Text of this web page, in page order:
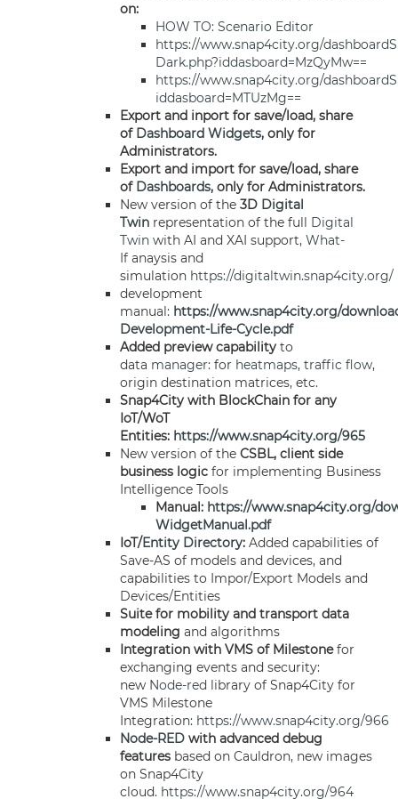
on:
HOW TO: Scenario Editor
https://www.snap4city.org/
Dark.php?iddasboard=MzQyMw==
https://www.snap4city.org/
iddasboard=MTUzMg==
Export and inport for save/load, share
of Dashboard Widgets, only for
Administrators.
Export and import for save/load, share
of Dashboards, only for Administrators.
New version of the 3D Digital
Twin representation of the full Digital
Twin with AI and XAI support, What-
If anaysis and
simulation https://digitaltwin.snap4city.org/
development
manual: https://www.snap4city.org/
Development-Life-Cycle.pdf
Added preview capability to
data manager: for heatmaps, traffic flow,
origin destination matrices, etc.
Snap4City with BlockChain for any
IoT/WoT
Entities: https://www.snap4city.org/965
New version of the CSBL, client side
business logic for implementing Business
Intelligence Tools
Manual: https://www.snap4city.org/
WidgetManual.pdf
IoT/Entity Directory: Added capabilities of
Save-AS of models and devices, and
capabilities to Impor/Export Models and
Devices/Entities
Suite for mobility and transport data
modeling and algorithms
Integration with VMS of Milestonefor
exchanging events and security:
new Node-red library of Snap4City for
VMS Milestone
Integration: https://www.snap4city.org/966
Node-RED with advanced debug
features based on Cauldron, new images
on Snap4City
cloud. https://www.snap4city.org/964